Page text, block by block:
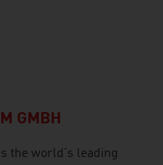
GMBH
the world's leading